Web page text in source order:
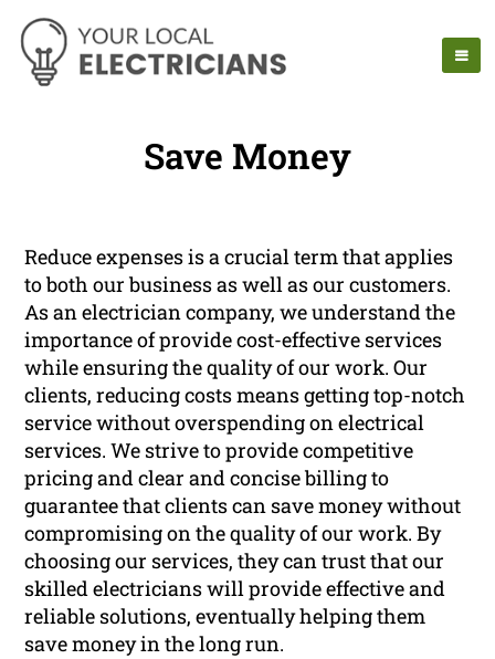
Save Money
Reduce expenses is a crucial term that applies
to both our business as well as our customers.
As an electrician company, we understand the
importance of provide cost-effective services
while ensuring the quality of our work. Our
clients, reducing costs means getting top-notch
service without overspending on electrical
services. We strive to provide competitive
pricing and clear and concise billing to
guarantee that clients can save money without
compromising on the quality of our work. By
choosing our services, they can trust that our
skilled electricians will provide effective and
reliable solutions, eventually helping them
save money in the long run.